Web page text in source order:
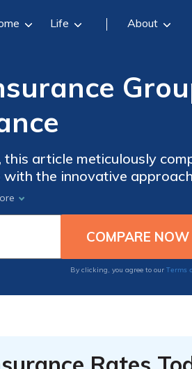
Life About
article meticulously
the innovative
for safeguarding
By clicking, you agree to our Terms